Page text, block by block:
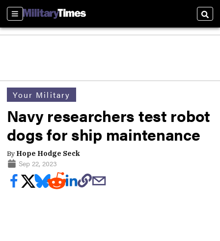
Sections
Your Military
Navy researchers test robot
dogs for ship maintenance
By Hope Hodge Seck
Sep 22, 2023